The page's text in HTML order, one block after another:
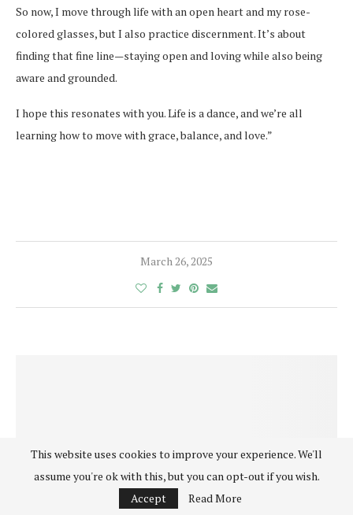
So now, I move through life with an open heart and my rose-
colored glasses, but I also practice discernment. It’s about
finding that fine line—staying open and loving while also being
aware and grounded.
I hope this resonates with you. Life is a dance, and we’re all
learning how to move with grace, balance, and love.”
March 26, 2025
This website uses cookies to improve your experience. We'll
assume you're ok with this, but you can opt-out if you wish.
Accept
Read More